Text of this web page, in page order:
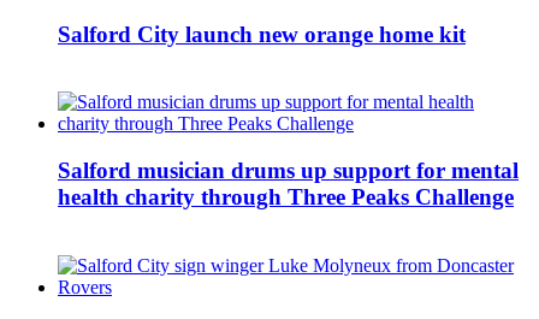
Salford City launch new orange home kit
Salford musician drums up support for mental
health charity through Three Peaks Challenge